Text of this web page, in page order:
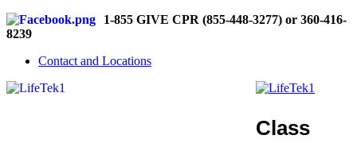
1-855 GIVE CPR (855-448-3277) or 360-416-
8239
Contact and Locations
Class